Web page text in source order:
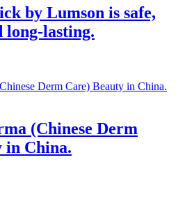
by Lumson is safe,
long-lasting.
(Chinese Derm
in China.